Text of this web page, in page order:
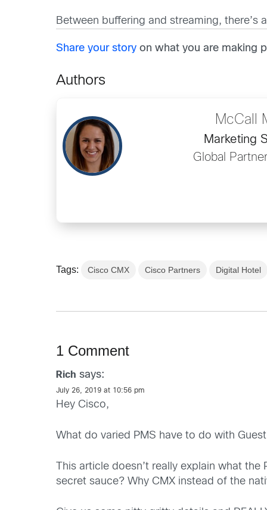
Between buffering and streaming, there’s
Share your story on what you are making
Authors
McCall
Marketing
Global
Tags: Cisco CMX Cisco Partners Digital Hotel
1 Comment
Rich says:
July 26, 2019 at 10:56 pm
Hey Cisco,
What do varied PMS have to do with
This article doesn’t really explain what
secret sauce? Why CMX instead of the